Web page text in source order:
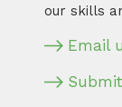
our skills
Email